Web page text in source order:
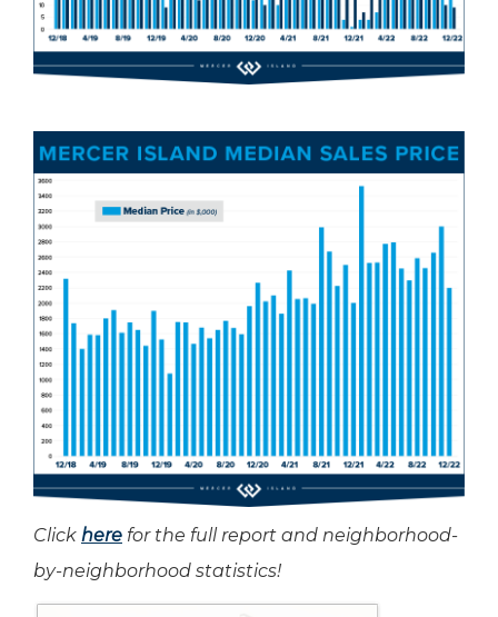
Click here for the full report and neighborhood-
by-neighborhood statistics!